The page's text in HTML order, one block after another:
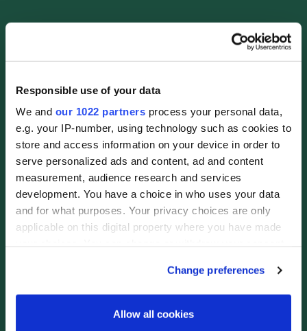
Responsible use of your data
We and our 1022 partners process your personal data,
e.g. your IP-number, using technology such as cookies to
store and access information on your device in order to
serve personalized ads and content, ad and content
measurement, audience research and services
development. You have a choice in who uses your data
and for what purposes. Your privacy choices are only
applicable on this digital property where you have made
If you allow, we would also like to:
Change preferences
Allow all cookies